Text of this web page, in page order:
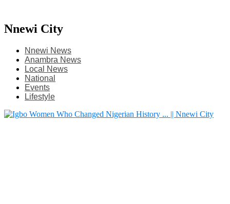
Nnewi City
Nnewi News
Anambra News
Local News
National
Events
Lifestyle